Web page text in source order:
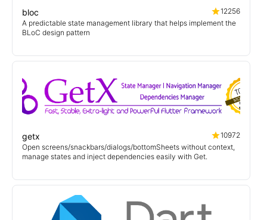
bloc
12256
A predictable state management library that helps implement the
BLoC design pattern
getx
10972
Open screens/snackbars/dialogs/bottomSheets without context,
manage states and inject dependencies easily with Get.